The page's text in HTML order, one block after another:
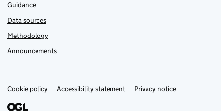
Guidance
Data sources
Methodology
Announcements
Support links
Cookie policy Accessibility statement Privacy notice